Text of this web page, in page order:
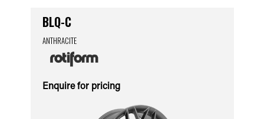
BLQ-C
ANTHRACITE
Enquire for pricing